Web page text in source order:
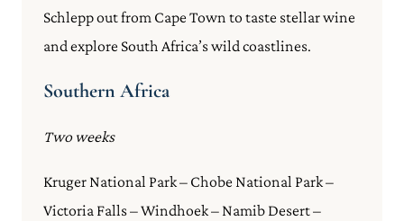
Schlepp out from Cape Town to taste stellar wine
and explore South Africa’s wild coastlines.
Southern Africa
Two weeks
Kruger National Park – Chobe National Park –
Victoria Falls – Windhoek – Namib Desert –